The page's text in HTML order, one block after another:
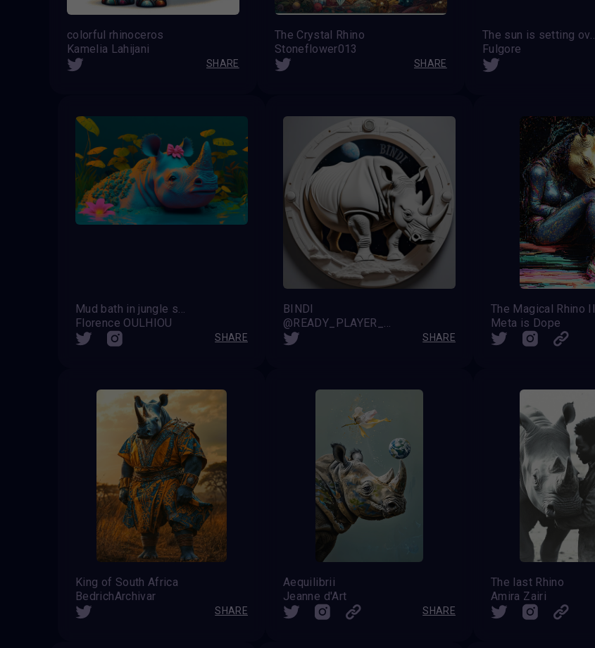
colorful rhinoceros
Kamelia Lahijani
SHARE
The Crystal Rhino
Stoneflower013
SHARE
Fulgore
Florence OULHIOU
SHARE
BINDI
SHARE
The Magical Rhino II
Meta is Dope
King of South Africa
BedrichArchivar
SHARE
Aequilibrii
Jeanne d'Art
SHARE
The last Rhino
Amira Zairi